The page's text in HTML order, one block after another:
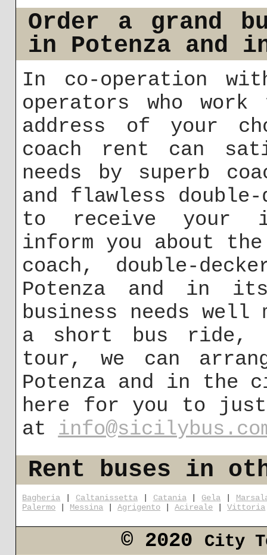
Order a grand
in Potenza and
In co-operation
operators who
address of your
coach rent can
needs by superb
and flawless
to receive your
inform you about
coach, double-
Potenza and in
business needs
a short bus ride,
tour, we can
Potenza and in the
here for you to
at
Rent buses in
Bagheria Caltanissetta| Catania| Gela
Palermo
Messina |Agrigento |Acireale |Vittoria
© 2020 City